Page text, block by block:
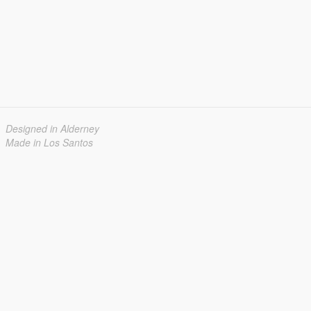
Designed in Alderney
Made in Los Santos